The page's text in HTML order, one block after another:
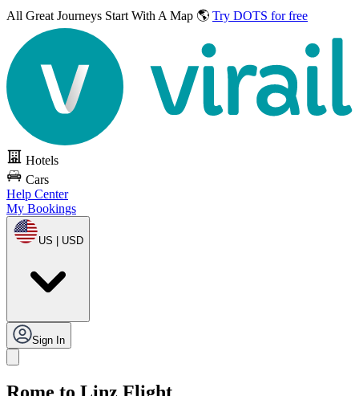
All Great Journeys Start With A Map 🌎 Try DOTS for free
Hotels
Cars
Help Center
My Bookings
US | USD
Sign In